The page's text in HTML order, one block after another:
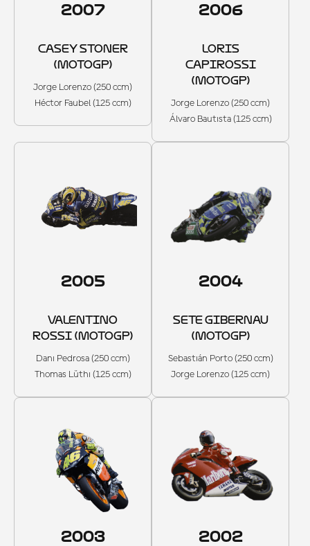
2007
CASEY STONER
(MOTOGP)
Jorge Lorenzo (250 ccm)
Héctor Faubel (125 ccm)
2006
LORIS
CAPIROSSI
(MOTOGP)
Jorge Lorenzo (250 ccm)
Álvaro Bautista (125 ccm)
2005
VALENTINO
ROSSI (MOTOGP)
Dani Pedrosa (250 ccm)
Thomas Lüthi (125 ccm)
2004
SETE GIBERNAU
(MOTOGP)
Sebastián Porto (250 ccm)
Jorge Lorenzo (125 ccm)
2003 2002